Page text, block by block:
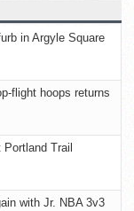
in Argyle Square
flight hoops returns
Trail
with Jr. NBA 3v3